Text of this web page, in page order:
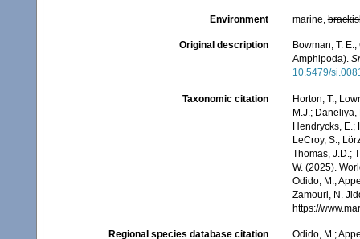
Environment marine,
Original description
Bowman, T.
Amphipoda).
10.5479/
Taxonomic citation
Horton, T.;
M.J.; Daneliya,
Hendrycks, E.;
LeCroy, S.;
Thomas, J.D.;
W. (2025).
Odido, M.;
Zamouri, N.
https://
Regional species database citation
Odido, M.;